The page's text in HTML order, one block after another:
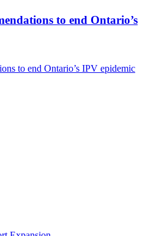
to end Ontario’s
to end Ontario’s IPV epidemic